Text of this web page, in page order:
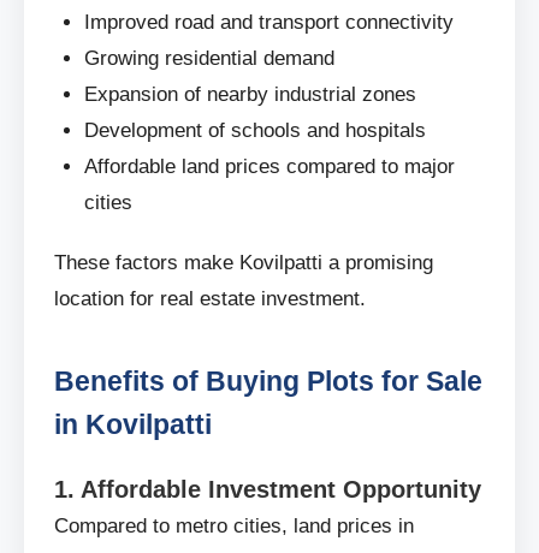
Improved road and transport connectivity
Growing residential demand
Expansion of nearby industrial zones
Development of schools and hospitals
Affordable land prices compared to major
cities
These factors make Kovilpatti a promising
location for real estate investment.
Benefits of Buying Plots for Sale
in Kovilpatti
1. Affordable Investment Opportunity
Compared to metro cities, land prices in